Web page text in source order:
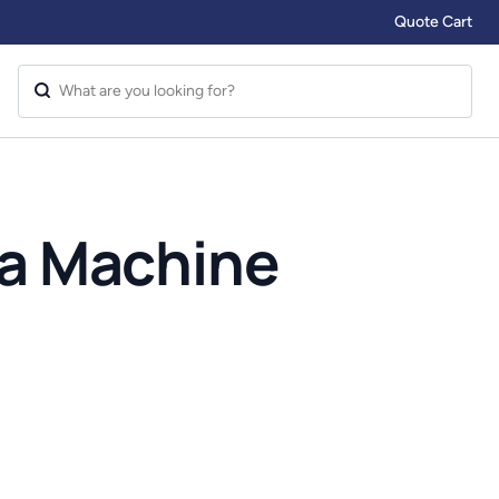
Quote Cart
Machine